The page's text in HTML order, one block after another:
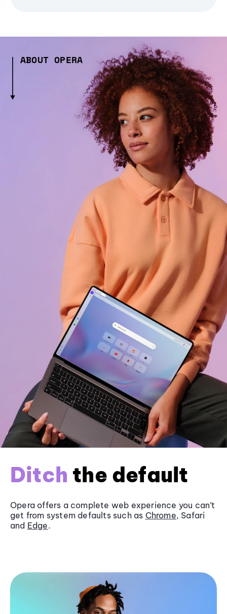
ABOUT OPERA
Ditch the default
Opera offers a complete web experience you can’t
get from system defaults such as Chrome, Safari
and Edge.